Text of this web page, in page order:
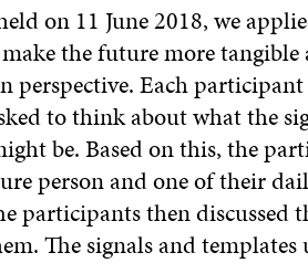
on 11 June 2018, we
the future more
Each participant
to think about what the
be. Based on this, the
person and one of their
participants then discussed
The signals and templates